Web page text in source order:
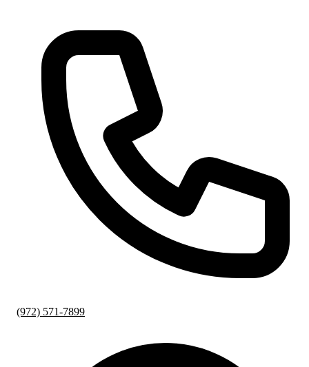
(972) 571-7899